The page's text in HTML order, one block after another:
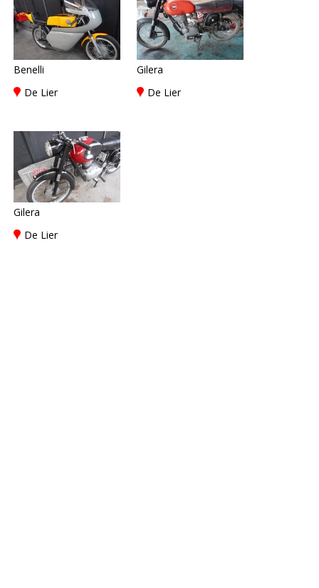
Benelli
De Lier
Gilera
De Lier
Gilera
De Lier